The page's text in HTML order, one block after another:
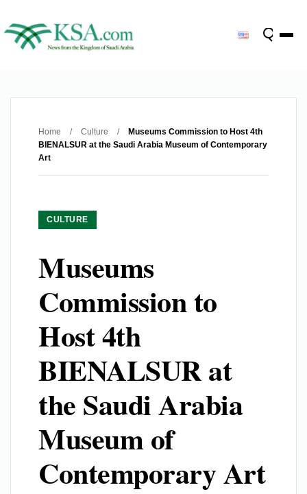
Home / Culture /
Museums Commission to Host 4th
BIENALSUR at the Saudi Arabia Museum of Contemporary
Art
CULTURE
Museums
Commission to
Host 4th
BIENALSUR at
the Saudi Arabia
Museum of
Contemporary Art